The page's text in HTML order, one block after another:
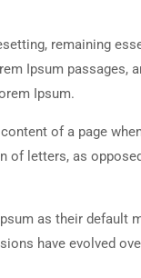
remaining
Ipsum passages,
Ipsum.
of a page
letters, as
as their default
have evolved